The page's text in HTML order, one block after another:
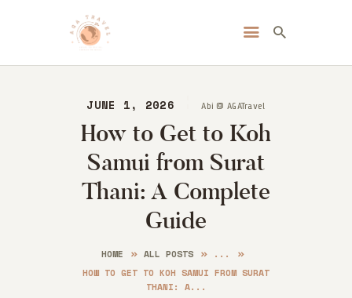
JUNE 1, 2026 Abi @ AGATravel
How to Get to Koh
Samui from Surat
Thani: A Complete
Guide
HOME ALL POSTS
...
HOW TO GET TO KOH SAMUI FROM SURAT
THANI: A...
Always Go Anywhere | AGA Travel
HOME
ABOUT ME
DESTINATIONS
BLOG
CONTACT